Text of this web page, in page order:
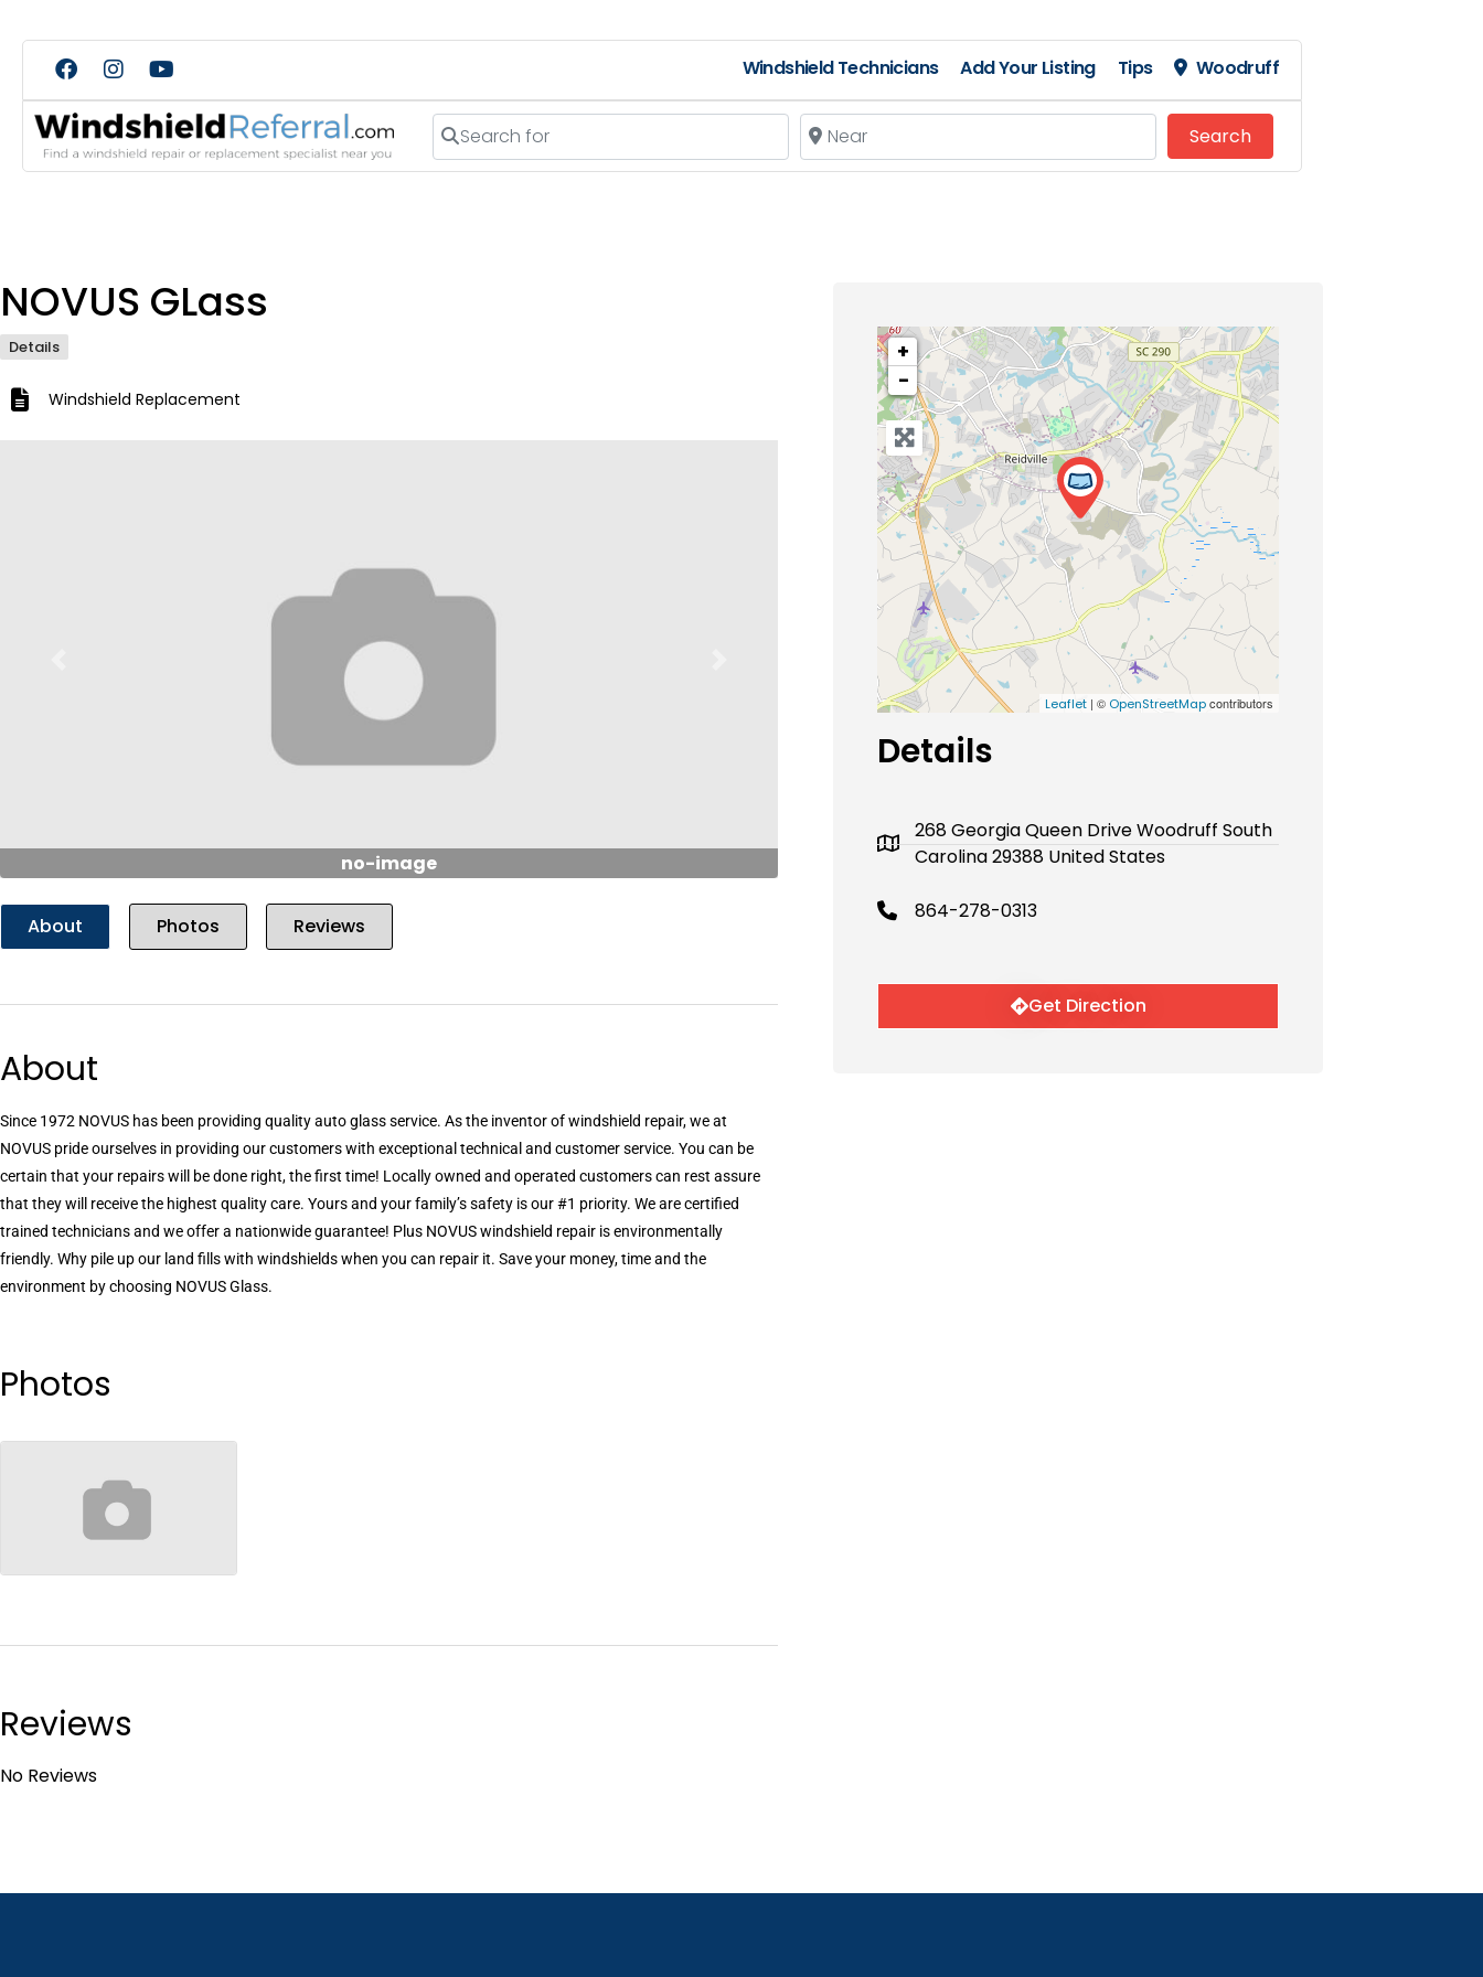
Windshield Technicians Add Your Listing Tips Woodruff
Search for Near
SearchSearch
NOVUS GLass
Details
Windshield Replacement
no-image
About Photos Reviews
About
Since 1972 NOVUS has been providing quality auto glass service. As the inventor of windshield repair, we at
NOVUS pride ourselves in providing our customers with exceptional technical and customer service. You can be
certain that your repairs will be done right, the first time! Locally owned and operated customers can rest assure
that they will receive the highest quality care. Yours and your family’s safety is our #1 priority. We are certified
trained technicians and we offer a nationwide guarantee! Plus NOVUS windshield repair is environmentally
friendly. Why pile up our land fills with windshields when you can repair it. Save your money, time and the
environment by choosing NOVUS Glass.
Photos
no-image
Reviews
No Reviews
+
−
Leaflet | © OpenStreetMapcontributors
Details
268 Georgia Queen Drive Woodruff South
Carolina 29388 United States
864-278-0313
Get Direction